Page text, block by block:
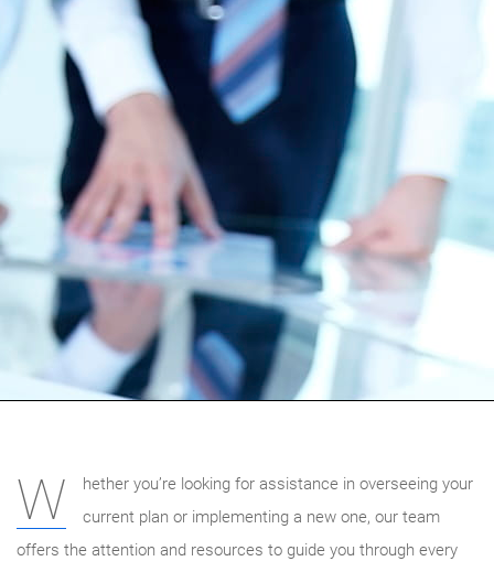
W
hether you’re looking for assistance in overseeing your
current plan or implementing a new one, our team
offers the attention and resources to guide you through every